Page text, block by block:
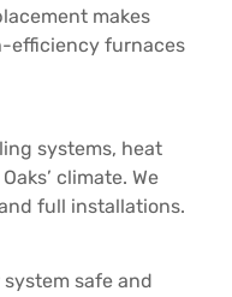
makes
efficiency furnaces
systems, heat
climate. We
full installations.
safe and